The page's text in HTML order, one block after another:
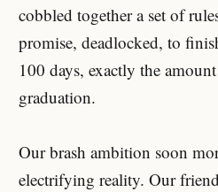
cobbled together a set of
promise, deadlocked, to
100 days, exactly the
graduation.
Our brash ambition soon
electrifying reality. Our